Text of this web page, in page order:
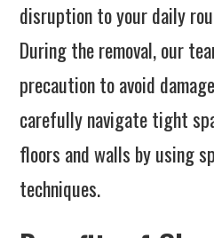
disruption to your daily
During the removal, our
precaution to avoid
carefully navigate tight
floors and walls by using
techniques.